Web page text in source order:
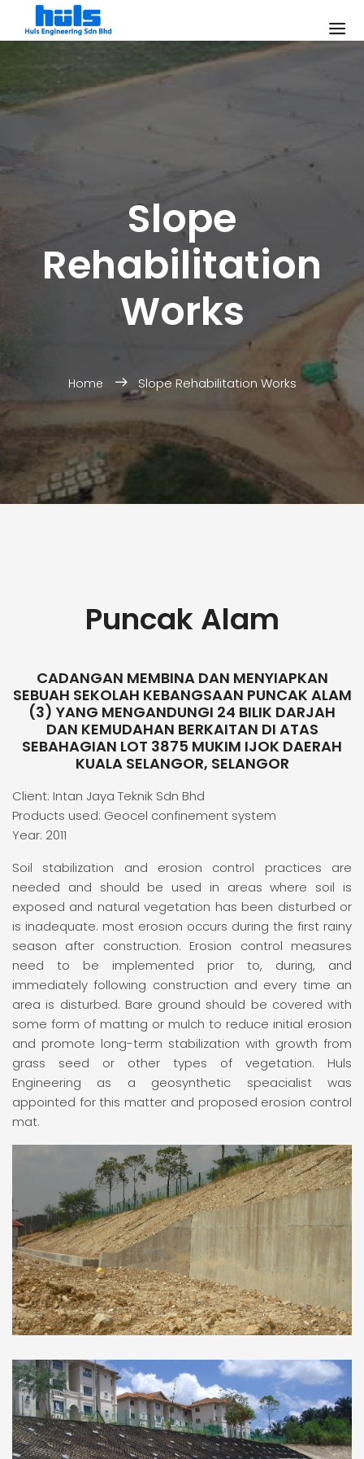
Slope
Rehabilitation
Works
Home Slope Rehabilitation Works
Puncak Alam
CADANGAN MEMBINA DAN MENYIAPKAN
SEBUAH SEKOLAH KEBANGSAAN PUNCAK ALAM
(3) YANG MENGANDUNGI 24 BILIK DARJAH
DAN KEMUDAHAN BERKAITAN DI ATAS
SEBAHAGIAN LOT 3875 MUKIM IJOK DAERAH
KUALA SELANGOR, SELANGOR
Client: Intan Jaya Teknik Sdn Bhd
Products used: Geocel confinement system
Year: 2011
Soil stabilization and erosion control practices are
needed and should be used in areas where soil is
exposed and natural vegetation has been disturbed or
is inadequate. most erosion occurs during the first rainy
season after construction. Erosion control measures
need to be implemented prior to, during, and
immediately following construction and every time an
area is disturbed. Bare ground should be covered with
some form of matting or mulch to reduce initial erosion
and promote long-term stabilization with growth from
grass seed or other types of vegetation. Huls
Engineering as a geosynthetic speacialist was
appointed for this matter and proposed erosion control
mat.